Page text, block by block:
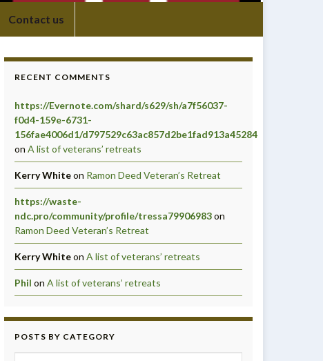
Contact us
RECENT COMMENTS
https://Evernote.com/shard/s629/sh/a7f56037-
f0d4-159e-6731-
156fae4006d1/d797529c63ac857d2be1fad913a45284
on A list of veterans’ retreats
Kerry Whiteon Ramon Deed Veteran’s Retreat
https://waste-
ndc.pro/community/profile/tressa79906983on
Ramon Deed Veteran’s Retreat
Kerry Whiteon A list of veterans’ retreats
Phil on A list of veterans’ retreats
POSTS BY CATEGORY